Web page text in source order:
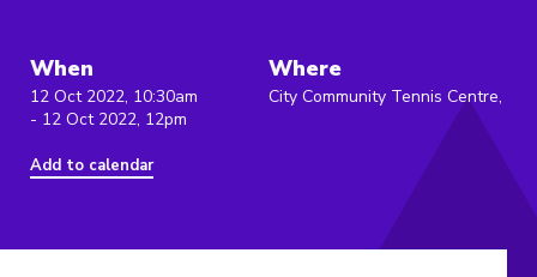
When
12 Oct 2022, 10:30am
- 12 Oct 2022, 12pm
Add to calendar
Where
City Community Tennis Centre,